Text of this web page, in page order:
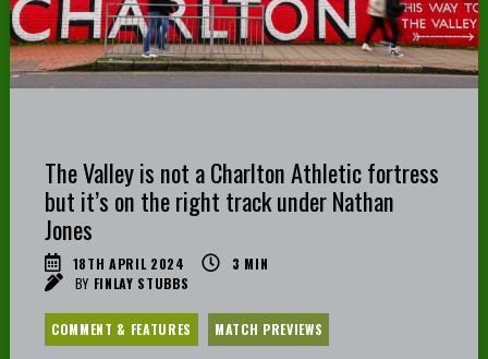
The Valley is not a Charlton Athletic fortress
but it’s on the right track under Nathan
Jones
18TH APRIL 2024 3 MIN
BY FINLAY STUBBS
COMMENT & FEATURES MATCH PREVIEWS